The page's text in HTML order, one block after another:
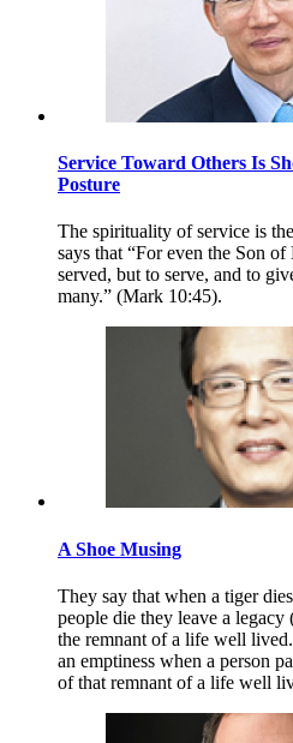
Service Toward Others Is
Posture
The spirituality of service is
says that “For even the Son
served, but to serve, and to
many.” (Mark 10:45).
A Shoe Musing
They say that when a tiger
people die they leave a legacy
the remnant of a life well
an emptiness when a person
of that remnant of a life well